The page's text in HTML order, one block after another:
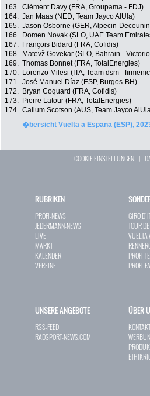
163. Clément Davy (FRA, Groupama - FDJ)
164. Jan Maas (NED, Team Jayco AlUla)
165. Jason Osborne (GER, Alpecin-
166.
Domen Novak (SLO, UAE Team
167.
François Bidard (FRA, Cofidis)
168.
Matevž Govekar (SLO, Bahrain -
169. Thomas Bonnet (FRA, TotalEnergies)
170.
Lorenzo Milesi (ITA, Team dsm -
171. José Manuel Díaz (ESP, Burgos-BH)
172.
Bryan Coquard (FRA, Cofidis)
173.
Pierre Latour (FRA, TotalEnergies)
174. Callum Scotson (AUS, Team Jayco
�bersicht Vuelta a Espana (ESP),
COOKIE EINSTELLUNGEN |
RUBRIKEN
PROFI-NEWS
JEDERMANN-NEWS
LIVE
MARKT
KALENDER
VEREINE
GIRO
TOUR
PROFI-
PROFI-
UNSERE ANGEBOTE
RSS-FEED
RADSPORT-NEWS.COM
ÜBER